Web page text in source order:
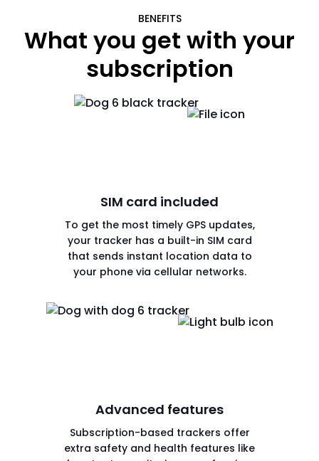
BENEFITS
What you get with your
subscription
SIM card included
To get the most timely GPS updates,
your tracker has a built-in SIM card
that sends instant location data to
your phone via cellular networks.
Advanced features
Subscription-based trackers offer
extra safety and health features like